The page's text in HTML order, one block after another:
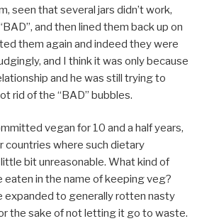
seen that several jars didn’t work,
and then lined them back up on
them again and indeed they were
and I think it was only because
and he was still trying to
rid of the “BAD” bubbles.
vegan for 10 and a half years,
countries where such dietary
bit unreasonable. What kind of
eaten in the name of keeping veg?
expanded to generally rotten nasty
the sake of not letting it go to waste.